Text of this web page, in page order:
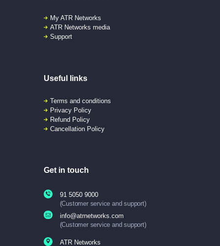
My ATR Networks
ATR Networks media
Support
Useful links
Terms and conditions
Privacy Policy
Refund Policy
Cancellation Policy
Get in touch
91 5050 9000
(Customer service and support)
info@atrnetworks.com
(Customer service and support)
ATR Networks